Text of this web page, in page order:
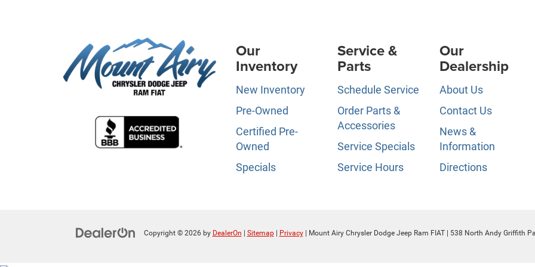
Our
Inventory
New Inventory
Pre-Owned
Certified Pre-
Owned
Specials
Service &
Parts
Schedule Service
Order Parts &
Accessories
Service Specials
Service Hours
Our
Dealership
About Us
Contact Us
News &
Information
Directions
Copyright © 2026 by DealerOn Sitemap| Privacy| Mount Airy Chrysler Dodge Jeep Ram FIAT| 538 North Andy Griffith